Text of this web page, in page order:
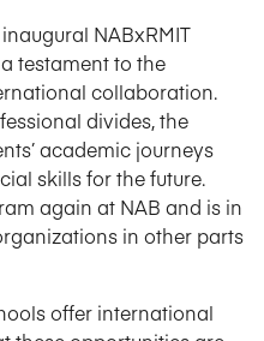
NABxRMIT
testament to the
collaboration.
divides, the
academic journeys
skills for the future.
again at NAB and is in
in other parts
offer international